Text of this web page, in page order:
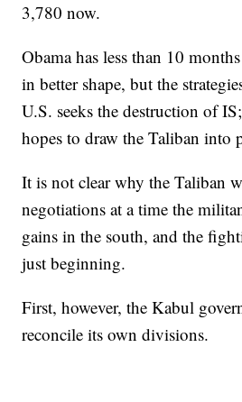
3,780 now.
Obama has less than 10
in better shape, but the
U.S. seeks the destruction of
hopes to draw the Taliban into
It is not clear why the Taliban
negotiations at a time the
gains in the south, and the
just beginning.
First, however, the Kabul
reconcile its own divisions.